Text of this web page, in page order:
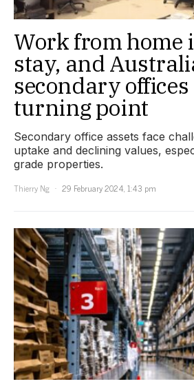
Work from home
stay, and
secondary offices
turning point
Secondary office assets face
uptake and declining values,
grade properties.
Thierry Ng
29 February 2024, 1:43 pm